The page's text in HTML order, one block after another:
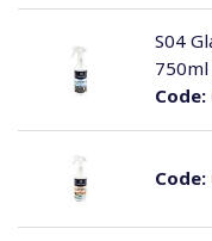
Code:
S04
Code: